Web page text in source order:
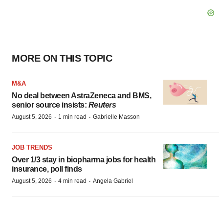
MORE ON THIS TOPIC
M&A
No deal between AstraZeneca and BMS,
senior source insists: Reuters
August 5, 2026 · 1 min read · Gabrielle Masson
JOB TRENDS
Over 1/3 stay in biopharma jobs for health
insurance, poll finds
August 5, 2026 · 4 min read · Angela Gabriel